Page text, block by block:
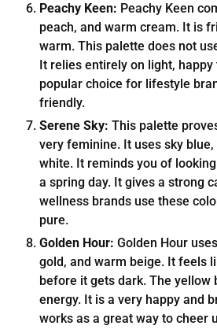
Peachy Keen: Peachy Keen
peach, and warm cream. It is
warm. This palette does not
It relies entirely on light, happy
popular choice for lifestyle
friendly.
Serene Sky: This palette
very feminine. It uses sky
white. It reminds you of
a spring day. It gives a strong
wellness brands use these
pure.
Golden Hour: Golden Hour
gold, and warm beige. It feels
before it gets dark. The yellow
energy. It is a very happy and
works as a great way to cheer